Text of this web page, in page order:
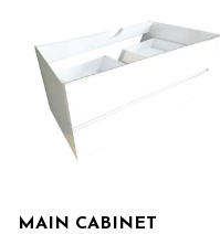
MAIN CABINET